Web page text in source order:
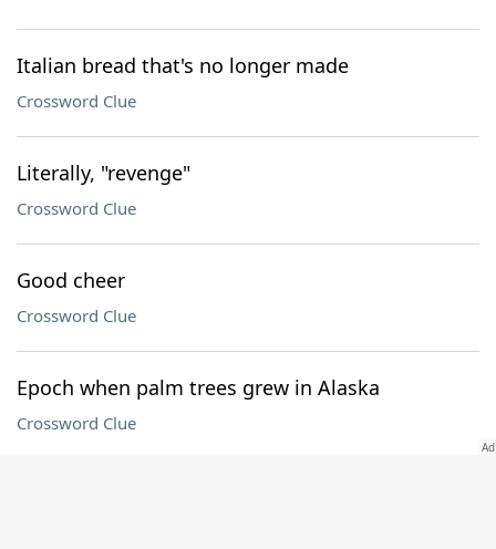
Italian bread that's no longer made
Crossword Clue
Literally, "revenge"
Crossword Clue
Good cheer
Crossword Clue
Epoch when palm trees grew in Alaska
Crossword Clue